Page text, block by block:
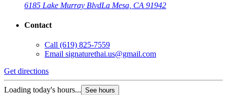
6185 Lake Murray BlvdLa Mesa, CA 91942
Contact
Call (619) 825-7559
Email signaturethai.us@gmail.com
Get directions
Loading today's hours... See hours